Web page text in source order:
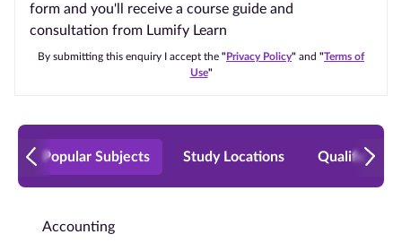
form and you'll receive a course guide and
consultation from Lumify Learn
By submitting this enquiry I accept the "Privacy Policy" and "Terms of
Use"
Popular Subjects Study Locations Qualification
Accounting